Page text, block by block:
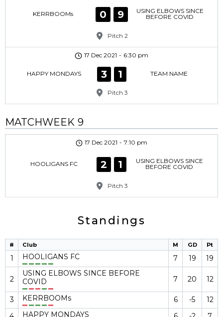
KERRBOOMs 0 9
USING ELBOWS SINCE
BEFORE COVID
Pitch 2
17 Dec 2021 - 6:30 pm
HAPPY MONDAYS 3 1 TEAM NAME
Pitch 3
MATCHWEEK 9
17 Dec 2021 - 7:10 pm
HOOLIGANS FC 2 1
USING ELBOWS SINCE
BEFORE COVID
Pitch 3
Standings
# Club M GD Pt
1 HOOLIGANS FC 7 19 19
2
USING ELBOWS SINCE BEFORE
COVID
7 20 12
3 KERRBOOMs 6 -5
12
HAPPY MONDAYS